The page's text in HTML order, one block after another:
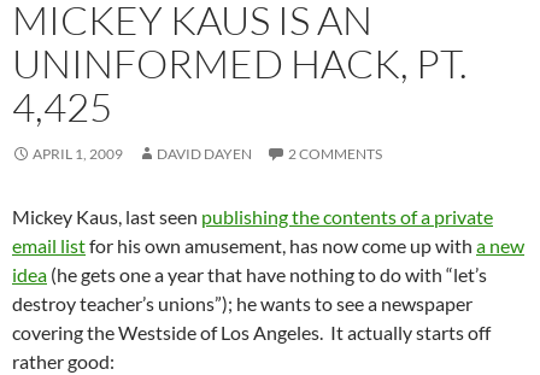
MICKEY KAUS IS AN
UNINFORMED HACK, PT.
4,425
APRIL 1, 2009 DAVID DAYEN 2 COMMENTS
Mickey Kaus, last seen publishing the contents of a private
email listfor his own amusement, has now come up with a new
idea (he gets one a year that have nothing to do with “let’s
destroy teacher’s unions”); he wants to see a newspaper
covering the Westside of Los Angeles. It actually starts off
rather good: